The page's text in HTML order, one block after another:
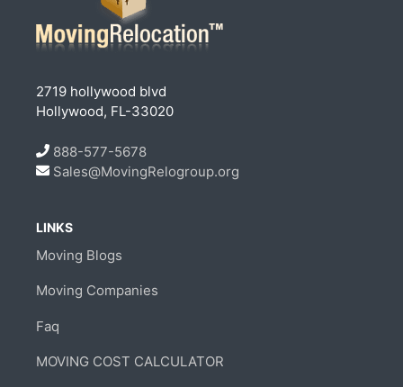
2719 hollywood blvd
Hollywood, FL-33020
888-577-5678
Sales@MovingRelogroup.org
LINKS
Moving Blogs
Moving Companies
Faq
MOVING COST CALCULATOR